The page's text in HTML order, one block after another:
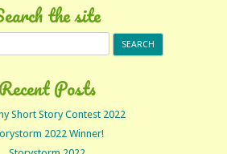
the site
Recent Posts
Short Story Contest 2022
2022 Winner!